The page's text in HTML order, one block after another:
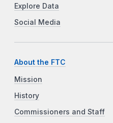
Explore Data
Social Media
About the FTC
Mission
History
Commissioners and Staff